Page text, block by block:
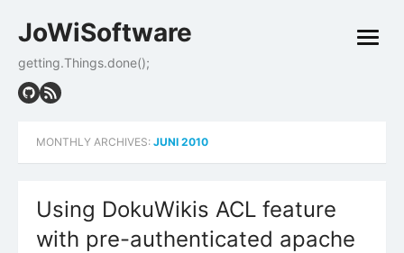
JoWiSoftware
getting.Things.done();
open
MONTHLY ARCHIVES: JUNI 2010
Using DokuWikis ACL feature
with pre-authenticated apache